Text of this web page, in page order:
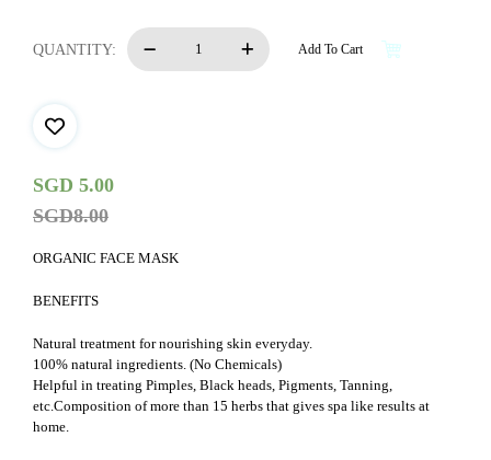
QUANTITY:
FACE
MASK
Add To Cart
SGD8.00
SGD 5.00
ORGANIC FACE MASK
BENEFITS
Natural treatment for nourishing skin everyday.
100% natural ingredients. (No Chemicals)
Helpful in treating Pimples, Black heads, Pigments, Tanning,
etc.Composition of more than 15 herbs that gives spa like results at
home.